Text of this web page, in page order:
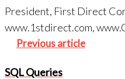
President, First Direct
www.1stdirect.com,
Post
navigation
Previous
Previous article
SQL Queries